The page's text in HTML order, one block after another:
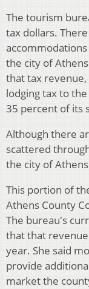
The tourism
tax dollars.
the city of
that tax
lodging tax to
35 percent of its
Although there
scattered
the city of
This portion of
Athens County
The bureau's
that that
year. She said
provide
market the